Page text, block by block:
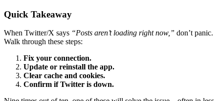
Quick Takeaway
When Twitter/X says “Posts aren’t loading right now,” don’t panic.
Walk through these steps:
Fix your connection.
Update or reinstall the app.
Clear cache and cookies.
Confirm if Twitter is down.